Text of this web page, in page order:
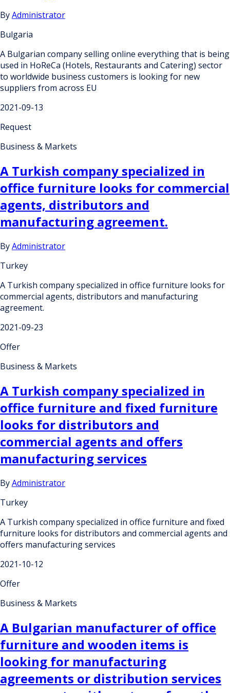
ByAdministrator
Bulgaria
A Bulgarian company selling online everything that is being
used in HoReCa (Hotels, Restaurants and Catering) sector
to worldwide business customers is looking for new
suppliers from across EU
2021-09-13
Request
Business & Markets
A Turkish company specialized in
office furniture looks for commercial
agents, distributors and
manufacturing agreement.
ByAdministrator
Turkey
A Turkish company specialized in office furniture looks for
commercial agents, distributors and manufacturing
agreement.
2021-09-23
Offer
Business & Markets
A Turkish company specialized in
office furniture and fixed furniture
looks for distributors and
commercial agents and offers
manufacturing services
ByAdministrator
Turkey
A Turkish company specialized in office furniture and fixed
furniture looks for distributors and commercial agents and
offers manufacturing services
2021-10-12
Offer
Business & Markets
A Bulgarian manufacturer of office
furniture and wooden items is
looking for manufacturing
agreements or distribution services